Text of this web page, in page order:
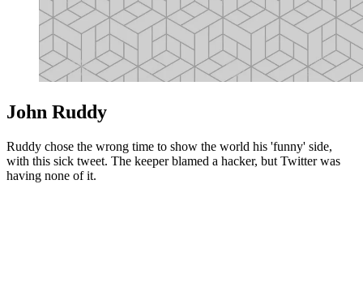
John Ruddy
Ruddy chose the wrong time to show the world his 'funny' side,
with this sick tweet. The keeper blamed a hacker, but Twitter was
having none of it.